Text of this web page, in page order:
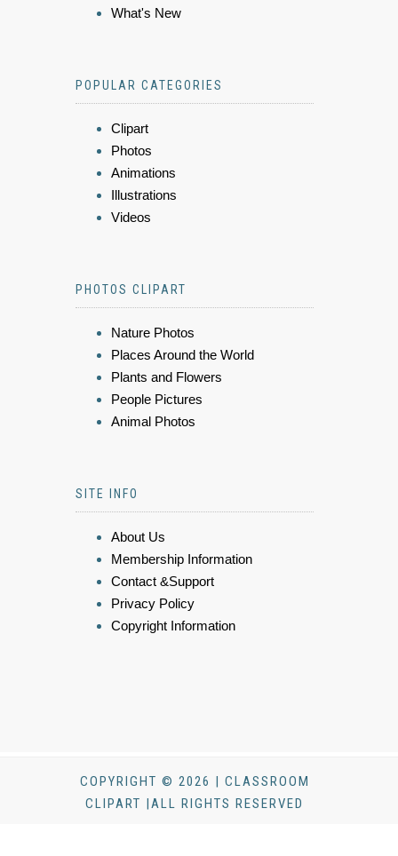
What's New
POPULAR CATEGORIES
Clipart
Photos
Animations
Illustrations
Videos
PHOTOS CLIPART
Nature Photos
Places Around the World
Plants and Flowers
People Pictures
Animal Photos
SITE INFO
About Us
Membership Information
Contact &Support
Privacy Policy
Copyright Information
COPYRIGHT © 2026 | CLASSROOM
CLIPART |ALL RIGHTS RESERVED